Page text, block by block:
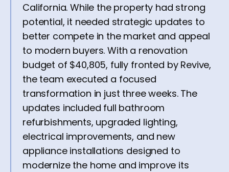
California. While the property had strong
potential, it needed strategic updates to
better compete in the market and appeal
to modern buyers. With a renovation
budget of $40,805, fully fronted by Revive,
the team executed a focused
transformation in just three weeks. The
updates included full bathroom
refurbishments, upgraded lighting,
electrical improvements, and new
appliance installations designed to
modernize the home and improve its